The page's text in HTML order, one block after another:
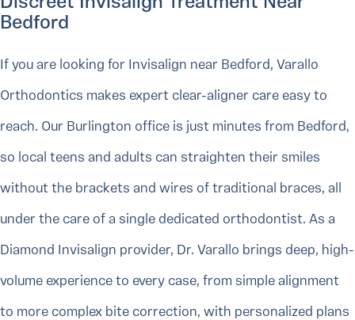
Bedford
If you are looking for Invisalign near Bedford, Varallo
Orthodontics makes expert clear-aligner care easy to
reach. Our Burlington office is just minutes from Bedford,
so local teens and adults can straighten their smiles
without the brackets and wires of traditional braces, all
under the care of a single dedicated orthodontist. As a
Diamond Invisalign provider, Dr. Varallo brings deep, high-
volume experience to every case, from simple alignment
to more complex bite correction, with personalized plans